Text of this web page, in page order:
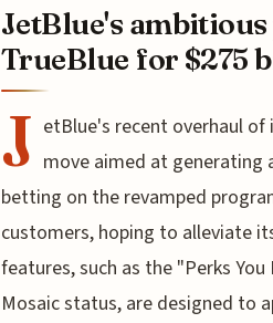
JetBlue's
TrueBlue for $275
J etBlue's recent overhaul
move aimed at generating
betting on the revamped
customers, hoping to alleviate
features, such as the "Perks
Mosaic status, are designed to